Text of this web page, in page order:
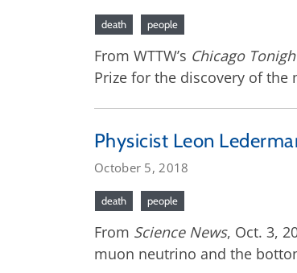
death people
From WTTW’s Chicago
Prize for the discovery of
Physicist Leon
October 5, 2018
death people
From Science News, Oct. 3,
muon neutrino and the